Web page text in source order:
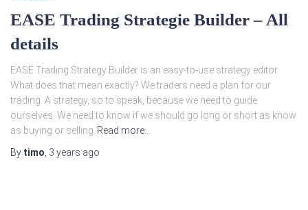
EASE Trading Strategie Builder – All
details
EASE Trading Strategy Builder is an easy-to-use strategy editor.
What does that mean exactly? We traders need a plan for our
trading. A strategy, so to speak, because we need to guide
ourselves. We need to know if we should go long or short as know
as buying or selling Read more…
By timo 3 years ago